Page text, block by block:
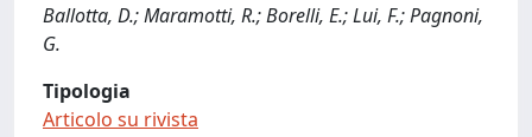
Ballotta, D.; Maramotti, R.; Borelli, E.; Lui, F.; Pagnoni,
G.
Tipologia
Articolo su rivista